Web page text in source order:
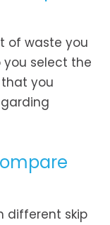
of waste you
you select the
you
different skip